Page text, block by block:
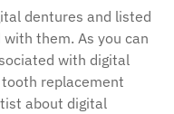
dentures and listed
them. As you can
with digital
replacement
about digital